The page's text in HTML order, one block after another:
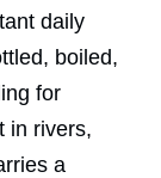
daily
boiled,
for
in rivers,
a